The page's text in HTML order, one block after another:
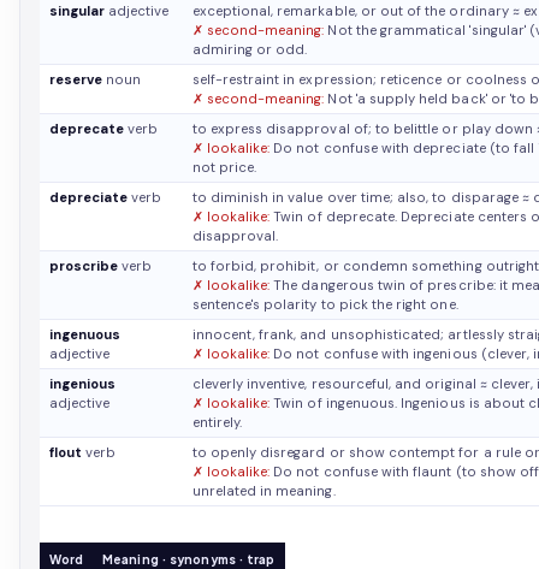
singular adjective exceptional, remarkable, or out of the ordinary ≈
✗ second-meaning: Not the grammatical 'singular'
admiring or odd.
reserve noun
self-restraint in expression; reticence or coolness
✗ second-meaning: Not 'a supply held back' or 'to
deprecate verb to express disapproval of; to belittle or play down
✗ lookalike: Do not confuse with depreciate (to
not price.
depreciate verb to diminish in value over time; also, to disparage ≈
✗ lookalike: Twin of deprecate. Depreciate centers
disapproval.
proscribe verb
to forbid, prohibit, or condemn something
✗ lookalike: The dangerous twin of prescribe: it
sentence's polarity to pick the right one.
ingenuous
adjective
innocent, frank, and unsophisticated; artlessly
✗ lookalike: Do not confuse with ingenious (clever,
ingenious
adjective
cleverly inventive, resourceful, and original ≈
✗ lookalike: Twin of ingenuous. Ingenious is about
entirely.
flout verb
to openly disregard or show contempt for a rule
✗ lookalike: Do not confuse with flaunt (to show
unrelated in meaning.
Word Meaning · synonyms · trap